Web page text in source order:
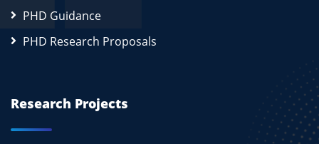
PHD Guidance
PHD Research Proposals
Research Projects